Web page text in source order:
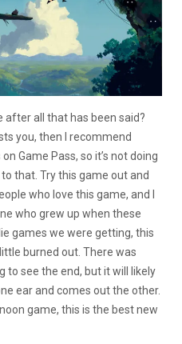
after all that has been said?
you, then I recommend
Game Pass, so it’s not doing
that. Try this game out and
who love this game, and I
who grew up when these
games we were getting, this
burned out. There was
to see the end, but it will likely
ear and comes out the other.
game, this is the best new